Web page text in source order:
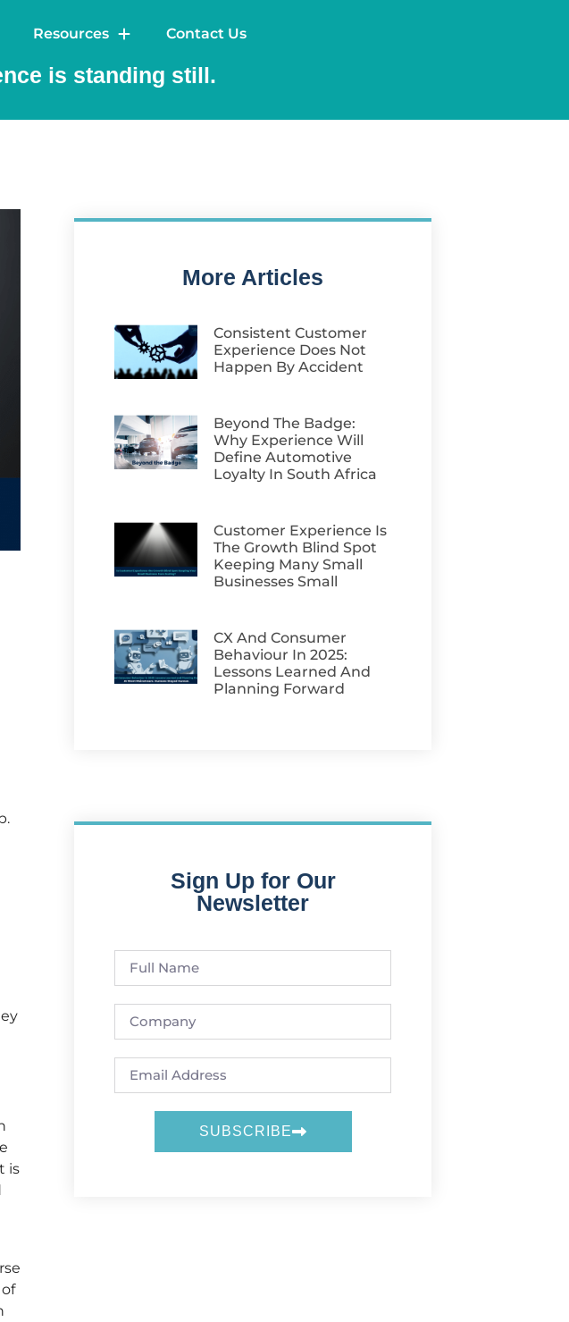
Resources Contact Us
is standing still.
is
More Articles
Consistent Customer
Experience Does Not
Happen By Accident
Beyond The Badge:
Why Experience Will
Define Automotive
Loyalty In South Africa
Customer Experience Is
The Growth Blind Spot
Keeping Many Small
Businesses Small
CX And Consumer
Behaviour In 2025:
Lessons Learned And
Planning Forward
Sign Up for Our
Newsletter
SUBSCRIBE